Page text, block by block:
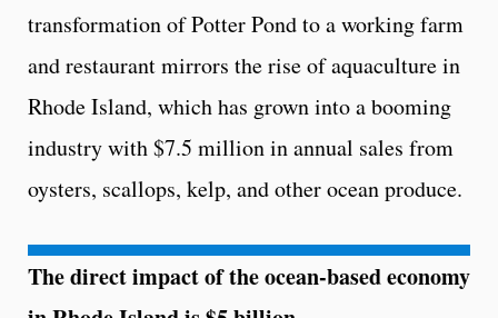
transformation of Potter Pond to a working farm
and restaurant mirrors the rise of aquaculture in
Rhode Island, which has grown into a booming
industry with $7.5 million in annual sales from
oysters, scallops, kelp, and other ocean produce.
The direct impact of the ocean-based economy